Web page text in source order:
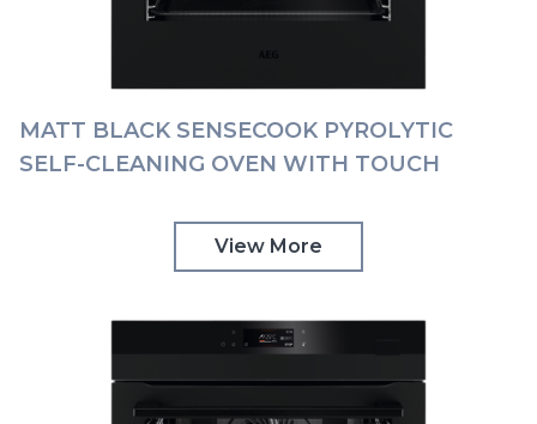
MATT BLACK SENSECOOK PYROLYTIC
SELF-CLEANING OVEN WITH TOUCH
View More